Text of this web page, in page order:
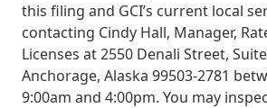
this filing and GCI’s current local
contacting Cindy Hall, Manager,
Licenses at 2550 Denali Street,
Anchorage, Alaska 99503-2781
9:00am and 4:00pm. You may